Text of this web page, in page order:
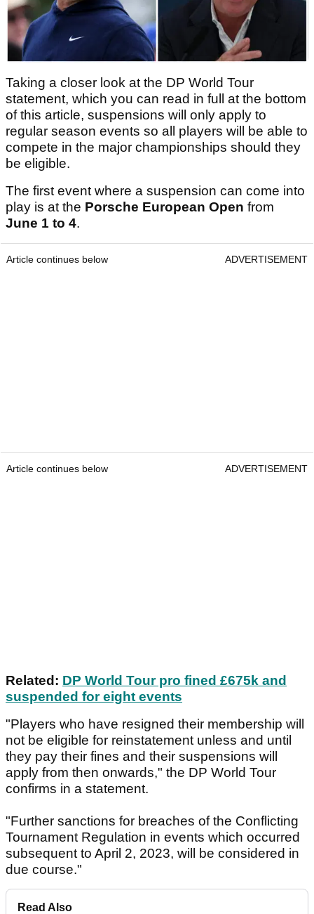
Taking a closer look at the DP World Tour
statement, which you can read in full at the bottom
of this article, suspensions will only apply to
regular season events so all players will be able to
compete in the major championships should they
be eligible.
The first event where a suspension can come into
play is at the Porsche European Open from
June 1 to 4.
Article continues below ADVERTISEMENT
Article continues below ADVERTISEMENT
Related: DP World Tour pro fined £675k and
suspended for eight events
"Players who have resigned their membership will
not be eligible for reinstatement unless and until
they pay their fines and their suspensions will
apply from then onwards," the DP World Tour
confirms in a statement.
"Further sanctions for breaches of the Conflicting
Tournament Regulation in events which occurred
subsequent to April 2, 2023, will be considered in
due course."
Read Also